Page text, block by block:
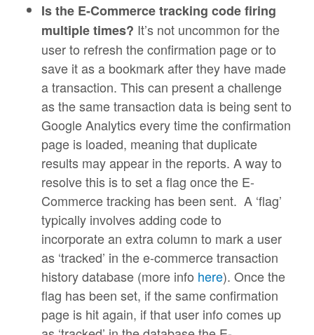
Is the E-Commerce tracking code firing
multiple times? It’s not uncommon for the
user to refresh the confirmation page or to
save it as a bookmark after they have made
a transaction. This can present a challenge
as the same transaction data is being sent to
Google Analytics every time the confirmation
page is loaded, meaning that duplicate
results may appear in the reports. A way to
resolve this is to set a flag once the E-
Commerce tracking has been sent. A ‘flag’
typically involves adding code to
incorporate an extra column to mark a user
as ‘tracked’ in the e-commerce transaction
history database (more info here). Once the
flag has been set, if the same confirmation
page is hit again, if that user info comes up